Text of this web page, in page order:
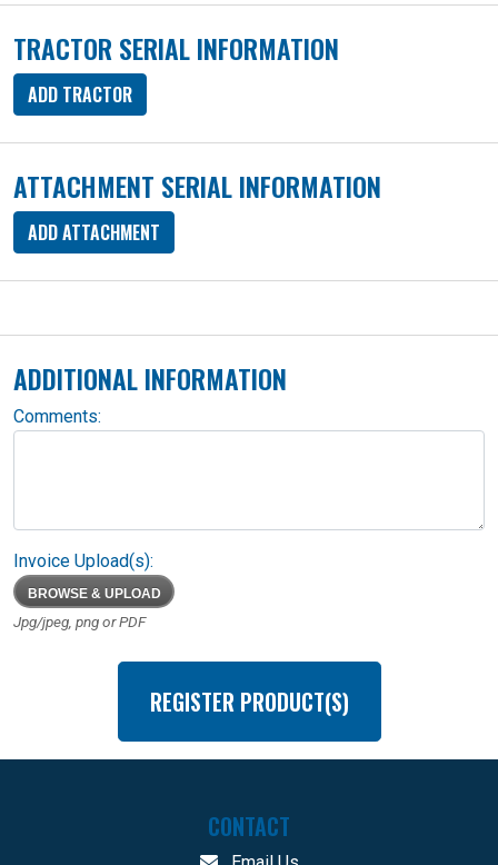
TRACTOR SERIAL INFORMATION
ADD TRACTOR
ATTACHMENT SERIAL INFORMATION
ADD ATTACHMENT
ADDITIONAL INFORMATION
Comments:
Invoice Upload(s):
BROWSE & UPLOAD
Jpg/jpeg, png or PDF
REGISTER PRODUCT(S)
CONTACT